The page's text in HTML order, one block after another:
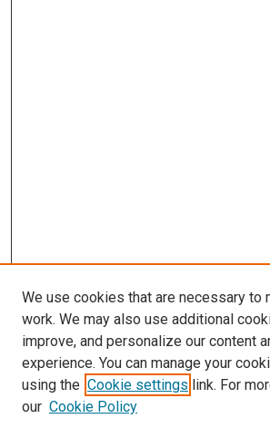
We use cookies that are necessary to
work. We may also use additional
improve, and personalize our content
experience. You can manage your
using the Cookie settings link. For
our Cookie Policy